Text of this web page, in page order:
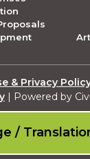
& Privacy
| Powered by
/